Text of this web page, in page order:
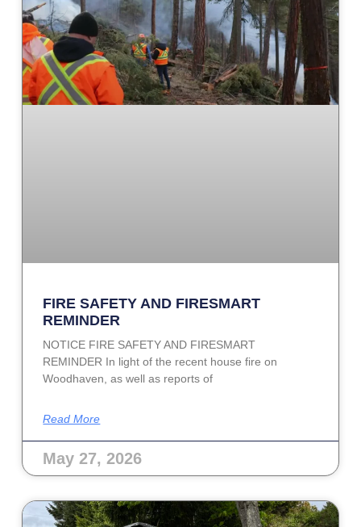
FIRE SAFETY AND FIRESMART
REMINDER
NOTICE FIRE SAFETY AND FIRESMART
REMINDER In light of the recent house fire on
Woodhaven, as well as reports of
Read More
May 27, 2026